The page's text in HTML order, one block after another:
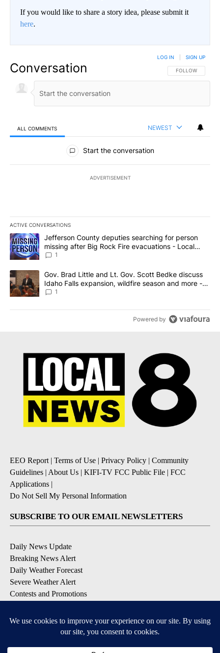
If you would like to share a story idea, please submit it
here.
Conversation FOLLOW THIS
FOLLOW
LOG IN SIGN UP
ALL COMMENTS NEWEST
All Comments
Start the conversation
ADVERTISEMENT
ACTIVE CONVERSATIONS
The following is a list of the most commented articles in the last
A trending article titled "Jefferson County deputies searching
Jefferson County deputies searching for person
missing after Big Rock Fire evacuations - Local
News 8
1
A trending article titled "Gov. Brad Little and Lt. Gov. Scott
Gov. Brad Little and Lt. Gov. Scott Bedke discuss
Idaho Falls expansion, wildfire season and more -
Local News 8
1
Powered by
EEO Report| Terms of Use | Privacy Policy | Community
Guidelines | About Us | KIFI-TV FCC Public File | FCC
Applications |
Do Not Sell My Personal Information
SUBSCRIBE TO OUR EMAIL NEWSLETTERS
Daily News Update
Breaking News Alert
Daily Weather Forecast
Severe Weather Alert
Contests and Promotions